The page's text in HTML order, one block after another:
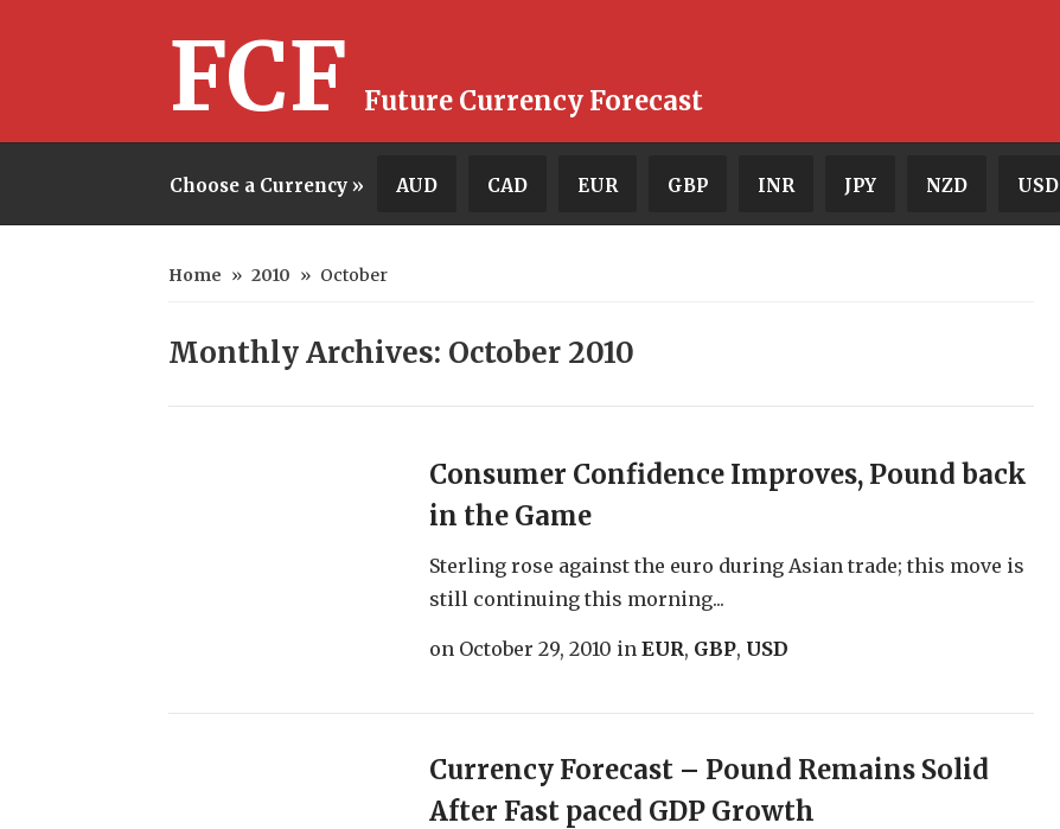
FCF Future Currency Forecast
Choose a Currency » AUD CAD EUR GBP INR JPY NZD USD
Home » 2010 » October
Monthly Archives: October 2010
Consumer Confidence Improves, Pound back
in the Game
Sterling rose against the euro during Asian trade; this move is
still continuing this morning...
on October 29, 2010 in EUR, GBP, USD
Currency Forecast – Pound Remains Solid
After Fast paced GDP Growth